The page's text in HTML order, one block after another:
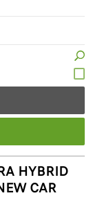
HYBRID
CAR